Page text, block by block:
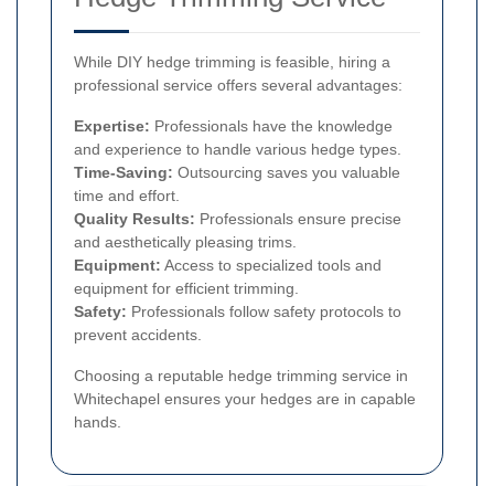
While DIY hedge trimming is feasible, hiring a
professional service offers several advantages:
Expertise: Professionals have the knowledge
and experience to handle various hedge types.
Time-Saving: Outsourcing saves you valuable
time and effort.
Quality Results: Professionals ensure precise
and aesthetically pleasing trims.
Equipment: Access to specialized tools and
equipment for efficient trimming.
Safety: Professionals follow safety protocols to
prevent accidents.
Choosing a reputable hedge trimming service in
Whitechapel ensures your hedges are in capable
hands.